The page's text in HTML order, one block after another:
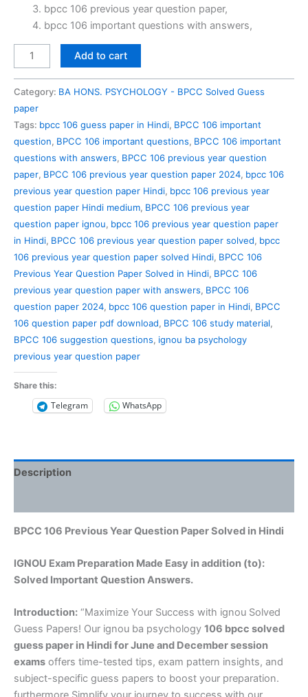
bpcc 106 previous year question paper,
bpcc 106 important questions with answers,
BPCC
106
Question
Paper
Solved
in
Hindi
quantity
Add to cart
Category: BA HONS. PSYCHOLOGY - BPCC Solved Guess
paper
Tags: bpcc 106 guess paper in Hindi, BPCC 106 important
question, BPCC 106 important questions, BPCC 106 important
questions with answers, BPCC 106 previous year question
paper, BPCC 106 previous year question paper 2024, bpcc 106
previous year question paper Hindi, bpcc 106 previous year
question paper Hindi medium, BPCC 106 previous year
question paper ignou, bpcc 106 previous year question paper
in Hindi, BPCC 106 previous year question paper solved, bpcc
106 previous year question paper solved Hindi, BPCC 106
Previous Year Question Paper Solved in Hindi, BPCC 106
previous year question paper with answers, BPCC 106
question paper 2024, bpcc 106 question paper in Hindi, BPCC
106 question paper pdf download, BPCC 106 study material,
BPCC 106 suggestion questions, ignou ba psychology
previous year question paper
Share this:
Telegram WhatsApp
Description
BPCC 106 Previous Year Question Paper Solved in Hindi
IGNOU Exam Preparation Made Easy in addition (to):
Solved Important Question Answers.
Introduction: “Maximize Your Success with ignou Solved
Guess Papers! Our ignou ba psychology 106 bpcc solved
guess paper in Hindi for June and December session
exams offers time-tested tips, exam pattern insights, and
subject-specific guess papers to boost your preparation.